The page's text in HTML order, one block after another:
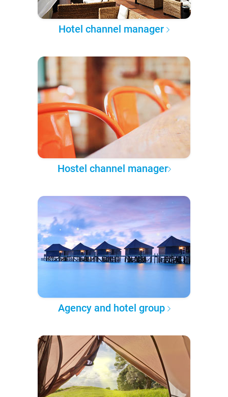
Hotel channel manager
Hostel channel manager
Agency and hotel group